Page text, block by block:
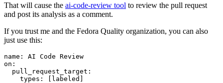
That will cause the ai-code-review tool to review the pull request
and post its analysis as a comment.
If you trust me and the Fedora Quality organization, you can also
just use this:
name :
AI Code Review
on :
pull_request_target :
types : [ labeled ]